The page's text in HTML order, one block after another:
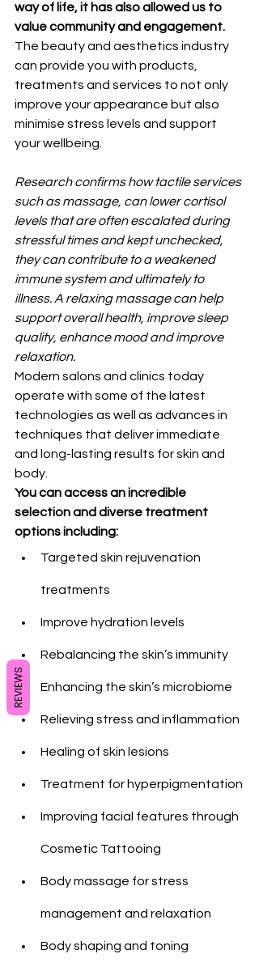
way of life, it has also allowed us to
value community and engagement.
The beauty and aesthetics industry
can provide you with products,
treatments and services to not only
improve your appearance but also
minimise stress levels and support
your wellbeing.
Research confirms how tactile services
such as massage, can lower cortisol
levels that are often escalated during
stressful times and kept unchecked,
they can contribute to a weakened
immune system and ultimately to
illness. A relaxing massage can help
support overall health, improve sleep
quality, enhance mood and improve
relaxation.
Modern salons and clinics today
operate with some of the latest
technologies as well as advances in
techniques that deliver immediate
and long-lasting results for skin and
body.
You can access an incredible
selection and diverse treatment
options including:
Targeted skin rejuvenation
treatments
Improve hydration levels
Rebalancing the skin’s immunity
Enhancing the skin’s microbiome
Relieving stress and inflammation
Healing of skin lesions
Treatment for hyperpigmentation
Improving facial features through
Cosmetic Tattooing
Body massage for stress
management and relaxation
Body shaping and toning
REVIEWS